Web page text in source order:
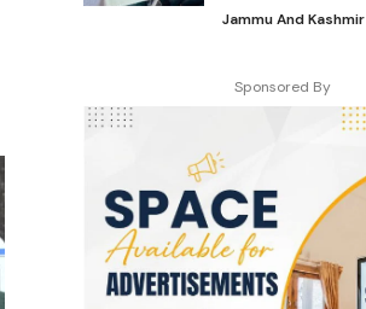
Jammu And Kashmir
Sponsored By